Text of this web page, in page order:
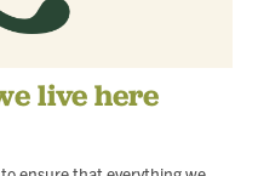
live here